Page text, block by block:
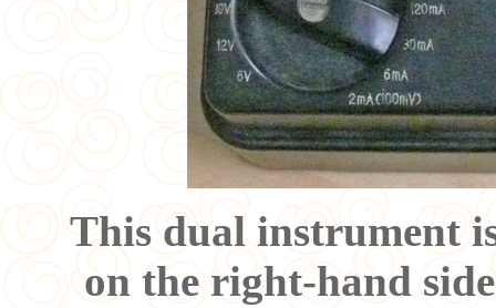
This dual instrument
on the right-hand